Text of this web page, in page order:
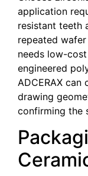
application
resistant teeth
repeated
needs low-
engineered
ADCERAX
drawing
confirming the